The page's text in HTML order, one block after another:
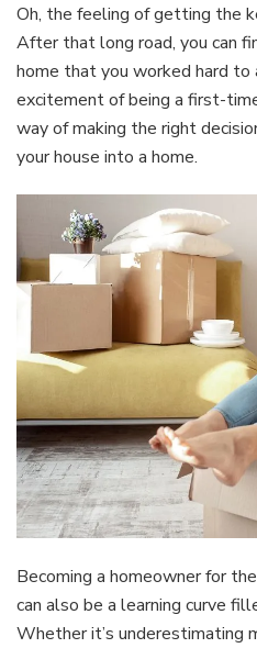
Oh, the feeling of getting the
After that long road, you can
home that you worked hard
excitement of being a first-
way of making the right
your house into a home.
Becoming a homeowner for
can also be a learning curve
Whether it’s underestimating